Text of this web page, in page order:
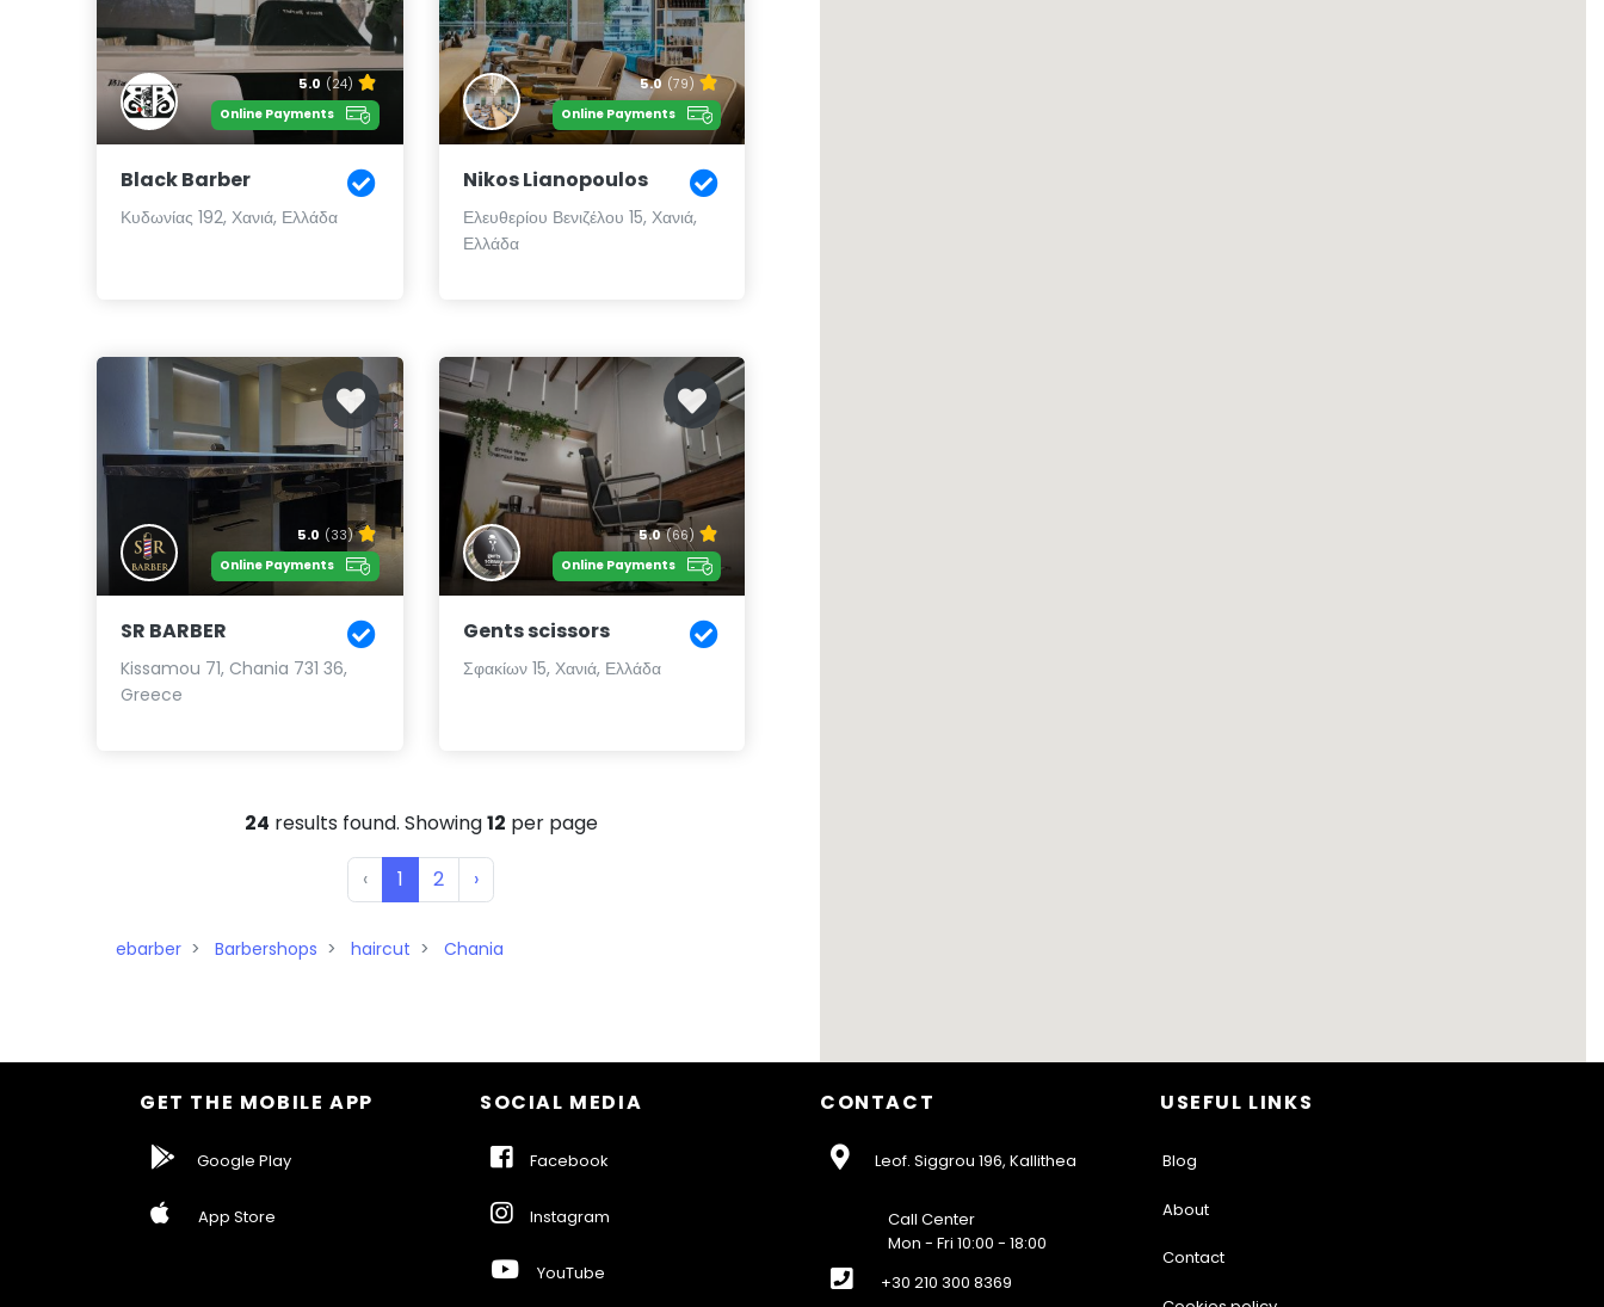
5.0 (24)
Online Payments
Black Barber
Κυδωνίας 192, Χανιά, Ελλάδα
5.0 (79)
Online Payments
Nikos Lianopoulos
Ελευθερίου Βενιζέλου 15, Χανιά,
Ελλάδα
5.0 (33)
Online Payments
SR BARBER
Kissamou 71, Chania 731 36,
Greece
5.0 (66)
Online Payments
Gents scissors
Σφακίων 15, Χανιά, Ελλάδα
24 results found. Showing12 per page
‹ 1 2 ›
ebarber Barbershops haircut Chania
GET THE MOBILE APP
Google Play
App Store
SOCIAL MEDIA
Facebook
Instagram
YouTube
CONTACT
Leof. Siggrou 196, Kallithea
Call Center
Mon - Fri 10:00 - 18:00
+30 210 300 8369
USEFUL LINKS
Blog
About
Contact